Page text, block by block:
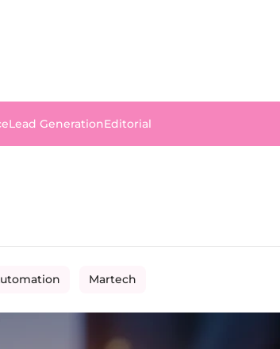
Lead GenerationEditorial
Martech